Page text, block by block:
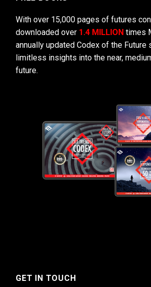
With over 15,000 pages of futures
downloaded over 1.4 MILLION times
annually updated Codex of the
limitless insights into the near,
future.
GET IN TOUCH